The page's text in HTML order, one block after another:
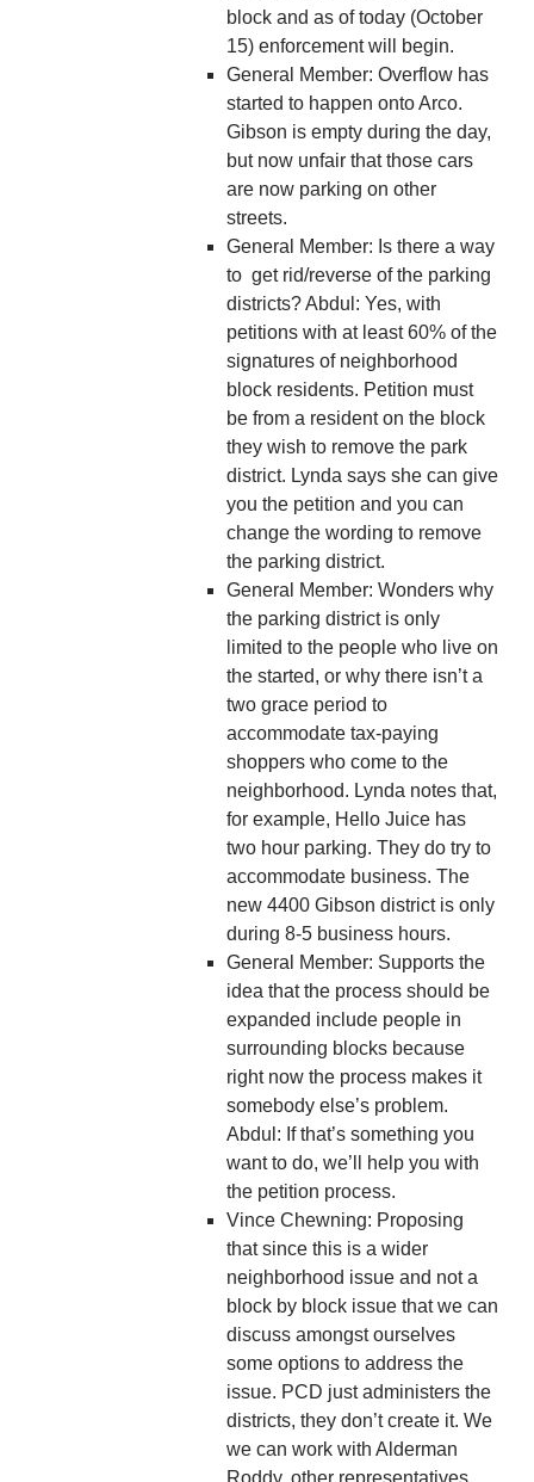
block and as of today (October
15) enforcement will begin.
General Member: Overflow has
started to happen onto Arco.
Gibson is empty during the day,
but now unfair that those cars
are now parking on other
streets.
General Member: Is there a way
to get rid/reverse of the parking
districts? Abdul: Yes, with
petitions with at least 60% of the
signatures of neighborhood
block residents. Petition must
be from a resident on the block
they wish to remove the park
district. Lynda says she can give
you the petition and you can
change the wording to remove
the parking district.
General Member: Wonders why
the parking district is only
limited to the people who live on
the started, or why there isn’t a
two grace period to
accommodate tax-paying
shoppers who come to the
neighborhood. Lynda notes that,
for example, Hello Juice has
two hour parking. They do try to
accommodate business. The
new 4400 Gibson district is only
during 8-5 business hours.
General Member: Supports the
idea that the process should be
expanded include people in
surrounding blocks because
right now the process makes it
somebody else’s problem.
Abdul: If that’s something you
want to do, we’ll help you with
the petition process.
Vince Chewning: Proposing
that since this is a wider
neighborhood issue and not a
block by block issue that we can
discuss amongst ourselves
some options to address the
issue. PCD just administers the
districts, they don’t create it. We
we can work with Alderman